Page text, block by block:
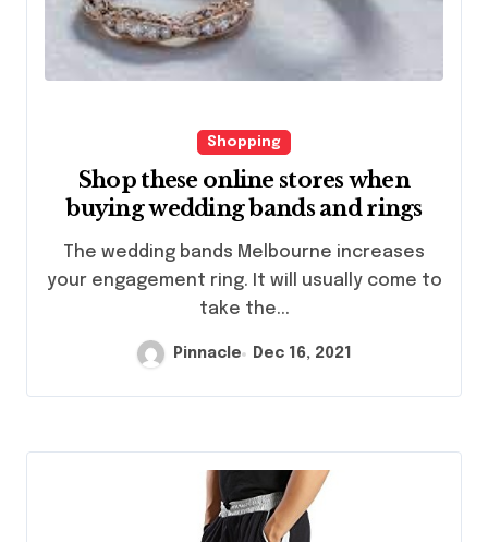
Shopping
Shop these online stores when
buying wedding bands and rings
The wedding bands Melbourne increases
your engagement ring. It will usually come to
take the...
Pinnacle Dec 16, 2021